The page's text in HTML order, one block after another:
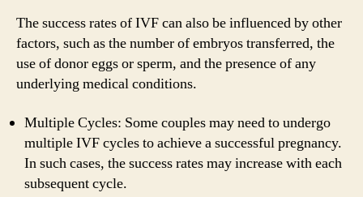
The success rates of IVF can also be influenced by other
factors, such as the number of embryos transferred, the
use of donor eggs or sperm, and the presence of any
underlying medical conditions.
Multiple Cycles: Some couples may need to undergo
multiple IVF cycles to achieve a successful pregnancy.
In such cases, the success rates may increase with each
subsequent cycle.